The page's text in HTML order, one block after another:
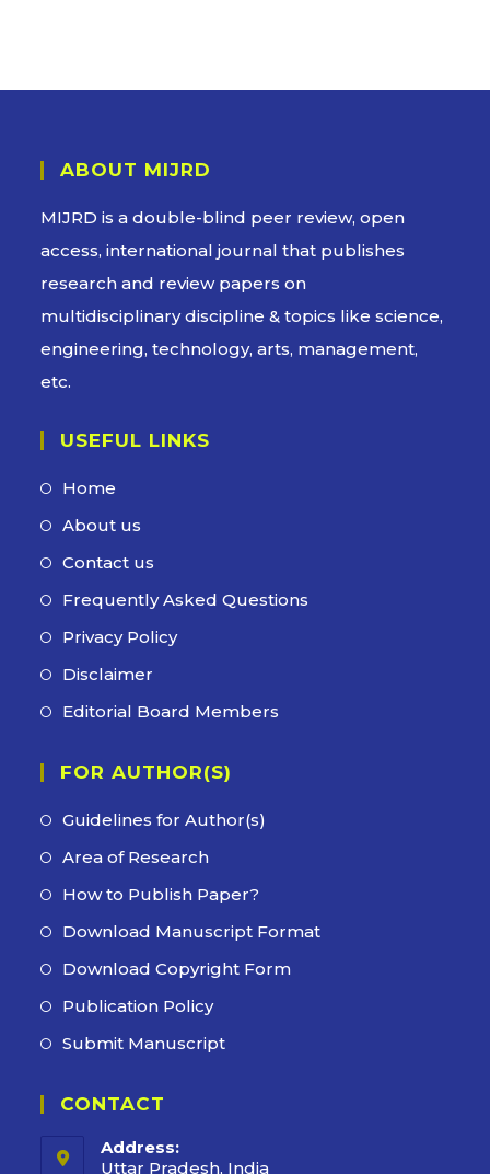
ABOUT MIJRD
MIJRD is adouble-blind peer review, open
access, international journal that publishes
research and review papers on
multidisciplinary discipline & topics like science,
engineering, technology, arts, management,
etc.
USEFUL LINKS
Home
in
tab
About us
in
tab
Contact us
in
Frequently Asked Questions
Privacy PolicyOpens
Disclaimer
in
new
Editorial Board Members
FOR AUTHOR(S)
Guidelines for Author(s)
Area of Research
How to Publish Paper?
Download Manuscript Format
Download Copyright Form
Publication Policy
Submit Manuscript
CONTACT
Address:
Uttar Pradesh, India